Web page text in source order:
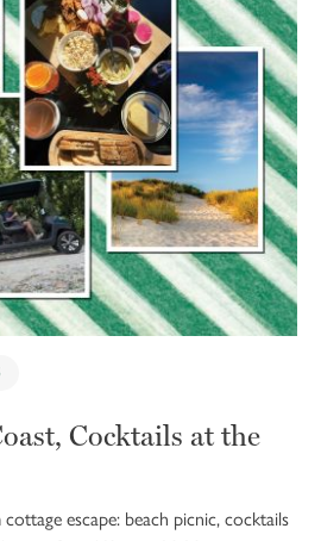
Cocktails at the
escape: beach picnic, cocktails